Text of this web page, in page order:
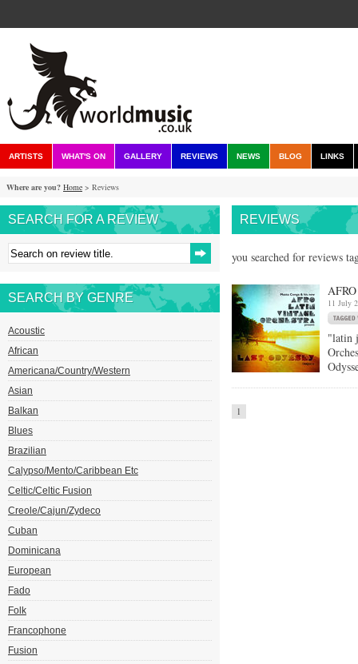
ARTISTS WHAT'S ON GALLERY REVIEWS NEWS BLOG LINKS
Where are you? Home > Reviews
SEARCH FOR A REVIEW
SEARCH BY GENRE
Acoustic
African
Americana/Country/Western
Asian
Balkan
Blues
Brazilian
Calypso/Mento/Caribbean Etc
Celtic/Celtic Fusion
Creole/Cajun/Zydeco
Cuban
Dominicana
European
Fado
Folk
Francophone
Fusion
REVIEWS
you searched for reviews
11 July
"latin
1